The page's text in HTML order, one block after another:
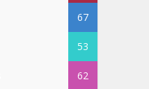
67
53
62